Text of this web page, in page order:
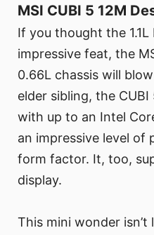
MSI CUBI 5 12M
If you thought the 1.1L
impressive feat, the
0.66L chassis will
elder sibling, the
with up to an Intel
an impressive level of
form factor. It, too,
display.
This mini wonder